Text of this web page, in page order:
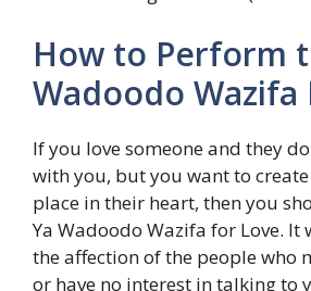
How to Perform
Wadoodo Wazifa
If you love someone and they
with you, but you want to
place in their heart, then you
Ya Wadoodo Wazifa for Love.
the affection of the people who
or have no interest in talking to